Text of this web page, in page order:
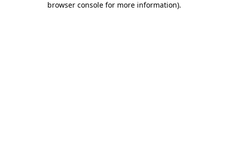
browser console for more information).